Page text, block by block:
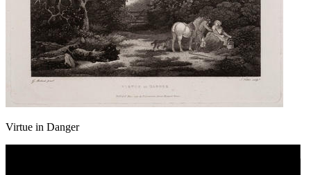
Virtue in Danger